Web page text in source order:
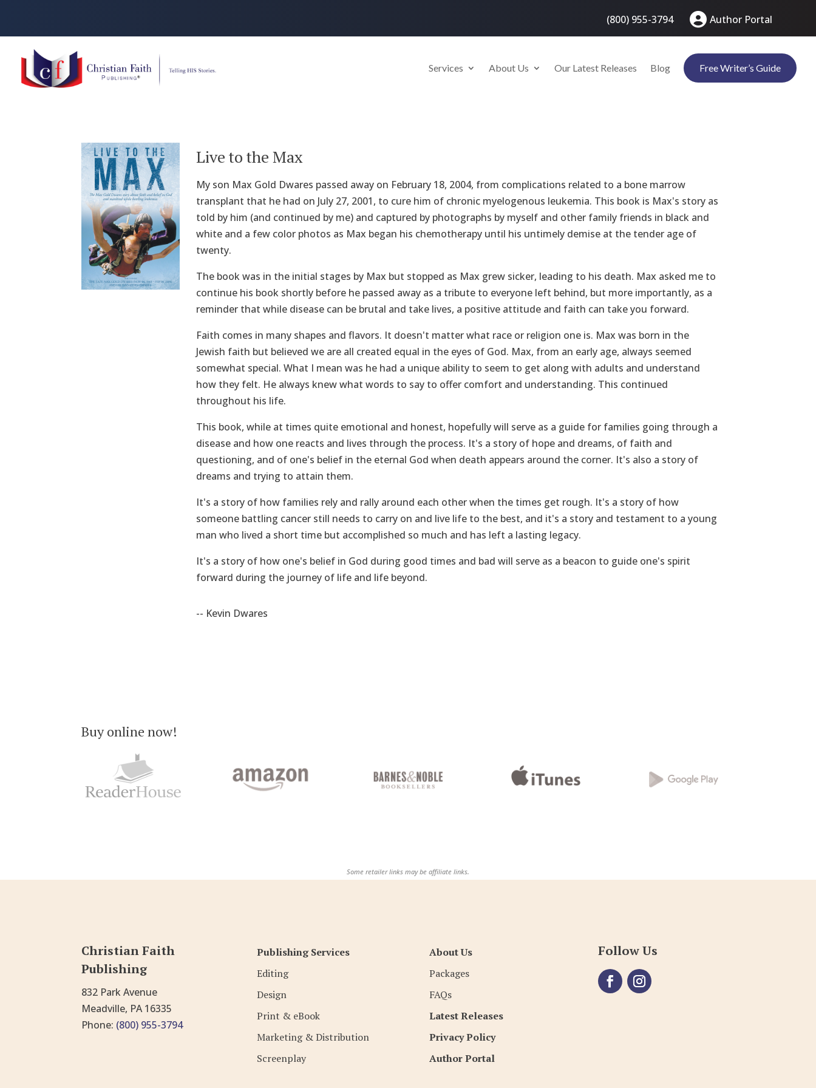
(800) 955-3794 Author Portal
Services About Us Our Latest Releases Blog Free Writer’s Guide
Live to the Max
My son Max Gold Dwares passed away on February 18, 2004, from complications related to a bone marrow
transplant that he had on July 27, 2001, to cure him of chronic myelogenous leukemia. This book is Max's story as
told by him (and continued by me) and captured by photographs by myself and other family friends in black and
white and a few color photos as Max began his chemotherapy until his untimely demise at the tender age of
twenty.
The book was in the initial stages by Max but stopped as Max grew sicker, leading to his death. Max asked me to
continue his book shortly before he passed away as a tribute to everyone left behind, but more importantly, as a
reminder that while disease can be brutal and take lives, a positive attitude and faith can take you forward.
Faith comes in many shapes and flavors. It doesn't matter what race or religion one is. Max was born in the
Jewish faith but believed we are all created equal in the eyes of God. Max, from an early age, always seemed
somewhat special. What I mean was he had a unique ability to seem to get along with adults and understand
how they felt. He always knew what words to say to offer comfort and understanding. This continued
throughout his life.
This book, while at times quite emotional and honest, hopefully will serve as a guide for families going through a
disease and how one reacts and lives through the process. It's a story of hope and dreams, of faith and
questioning, and of one's belief in the eternal God when death appears around the corner. It's also a story of
dreams and trying to attain them.
It's a story of how families rely and rally around each other when the times get rough. It's a story of how
someone battling cancer still needs to carry on and live life to the best, and it's a story and testament to a young
man who lived a short time but accomplished so much and has left a lasting legacy.
It's a story of how one's belief in God during good times and bad will serve as a beacon to guide one's spirit
forward during the journey of life and life beyond.
-- Kevin Dwares
Buy online now!
Some retailer links may be affiliate links.
Christian Faith
Publishing
832 Park Avenue
Meadville, PA 16335
Phone: (800) 955-3794
Publishing Services
Editing
Design
Print & eBook
Marketing & Distribution
Screenplay
About Us
Packages
FAQs
Latest Releases
Privacy Policy
Author Portal
Follow Us